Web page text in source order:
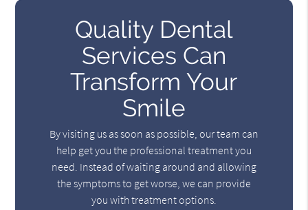
Quality Dental
Services Can
Transform Your
Smile
By visiting us as soon as possible, our team can
help get you the professional treatment you
need. Instead of waiting around and allowing
the symptoms to get worse, we can provide
you with treatment options.